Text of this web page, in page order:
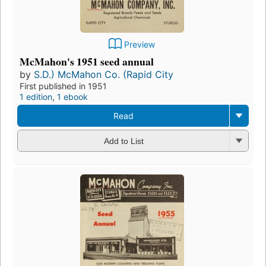
Preview
McMahon's 1951 seed annual
by S.D.) McMahon Co. (Rapid City
First published in 1951
1 edition, 1 ebook
Read
Add to List